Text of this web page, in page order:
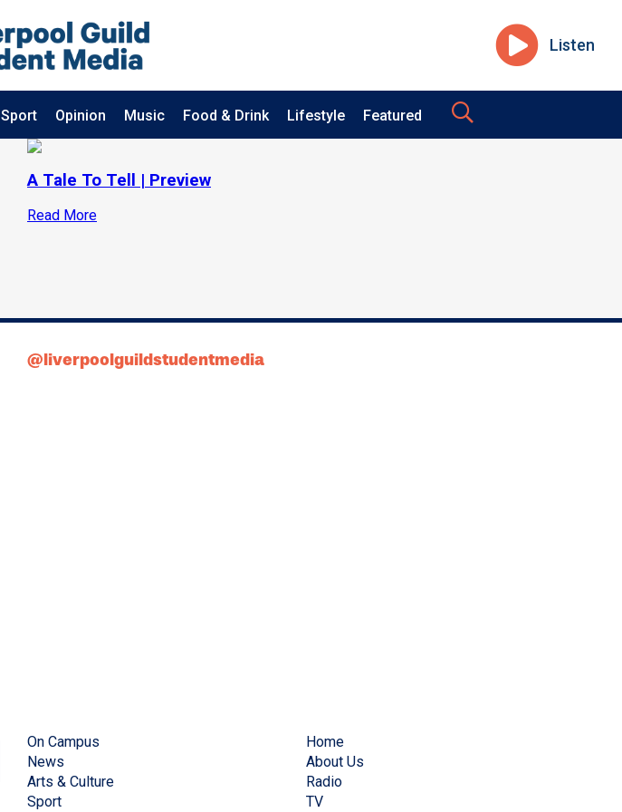
Listen
Sport Opinion Music Food & Drink Lifestyle Featured
A Tale To Tell | Preview
Read More
@liverpoolguildstudentmedia
On Campus
News
Arts & Culture
Sport
Home
About Us
Radio
TV